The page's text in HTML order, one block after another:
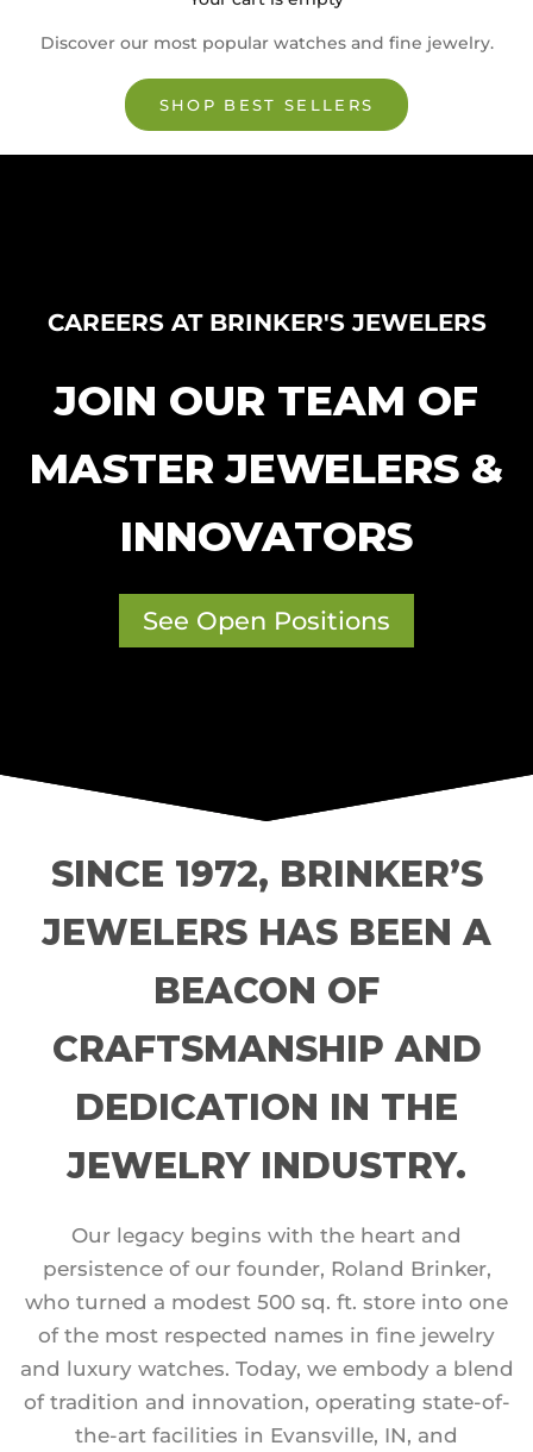
Discover our most popular watches and fine jewelry.
SHOP BEST SELLERS
CAREERS AT BRINKER'S JEWELERS
JOIN OUR TEAM OF
MASTER JEWELERS &
INNOVATORS
See Open Positions
SINCE 1972, BRINKER’S
JEWELERS HAS BEEN A
BEACON OF
CRAFTSMANSHIP AND
DEDICATION IN THE
JEWELRY INDUSTRY.
Our legacy begins with the heart and
persistence of our founder, Roland Brinker,
who turned a modest 500 sq. ft. store into one
of the most respected names in fine jewelry
and luxury watches. Today, we embody a blend
of tradition and innovation, operating state-of-
the-art facilities in Evansville, IN, and